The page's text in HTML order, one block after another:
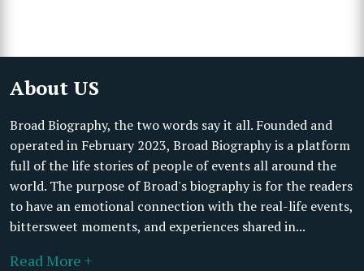
About US
Broad Biography, the two words say it all. Founded and
operated in February 2023, Broad Biography is a platform
full of the life stories of people of events all around the
world. The purpose of Broad's biography is for the readers
to have an emotional connection with the real-life events,
bittersweet moments, and experiences shared in...
Read More +